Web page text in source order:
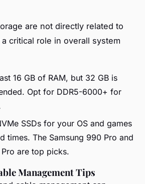
are not directly related to
critical role in overall system
16 GB of RAM, but 32 GB is
Opt for DDR5-6000+ for
SSDs for your OS and games
times. The Samsung 990 Pro and
are top picks.
Management Tips